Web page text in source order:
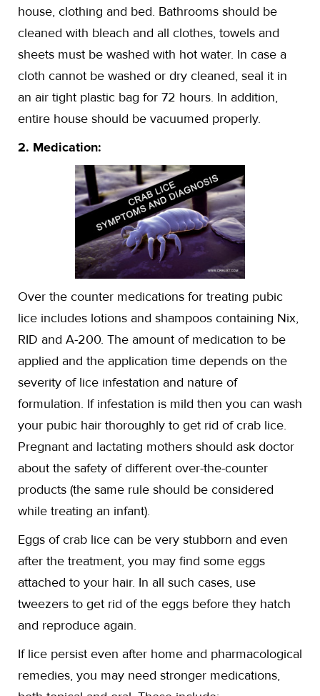
house, clothing and bed. Bathrooms should be
cleaned with bleach and all clothes, towels and
sheets must be washed with hot water. In case a
cloth cannot be washed or dry cleaned, seal it in
an air tight plastic bag for 72 hours. In addition,
entire house should be vacuumed properly.
2. Medication:
Over the counter medications for treating pubic
lice includes lotions and shampoos containing Nix,
RID and A-200. The amount of medication to be
applied and the application time depends on the
severity of lice infestation and nature of
formulation. If infestation is mild then you can wash
your pubic hair thoroughly to get rid of crab lice.
Pregnant and lactating mothers should ask doctor
about the safety of different over-the-counter
products (the same rule should be considered
while treating an infant).
Eggs of crab lice can be very stubborn and even
after the treatment, you may find some eggs
attached to your hair. In all such cases, use
tweezers to get rid of the eggs before they hatch
and reproduce again.
If lice persist even after home and pharmacological
remedies, you may need stronger medications,